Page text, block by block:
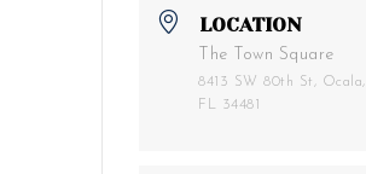
LOCATION
The Town Square
8413 SW 80th St, Ocala,
FL 34481